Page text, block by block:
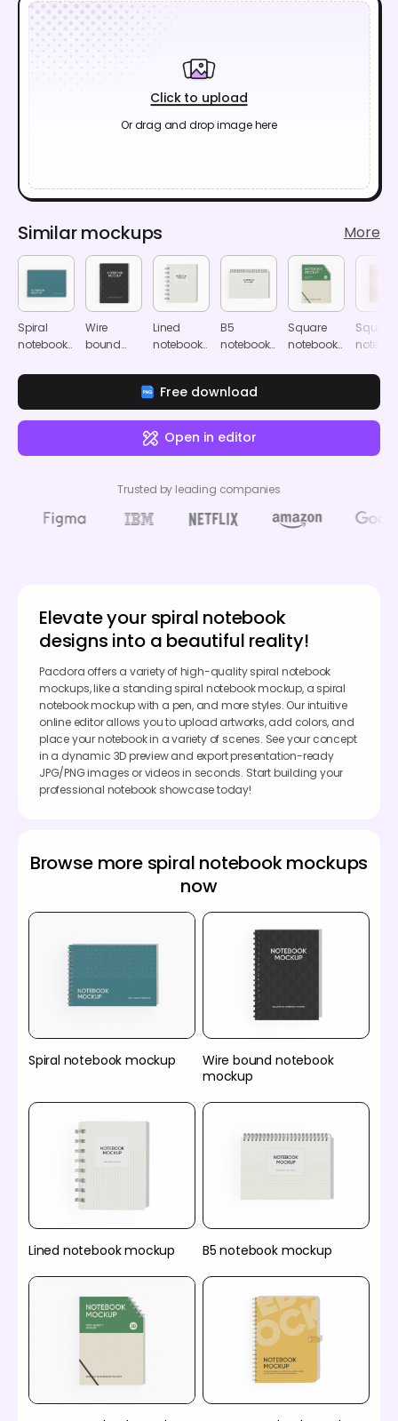
Click to upload
Or drag and drop image here
Similar mockups More
Spiral
notebook
Wire
bound
mockup
Lined
notebook
B5
notebook
Square
notebook
Square
Free download
Open in editor
Trusted by leading companies
Elevate your spiral notebook
designs into a beautiful reality!
Pacdora offers a variety of high-quality spiral notebook
mockups, like a standing spiral notebook mockup, a spiral
notebook mockup with a pen, and more styles. Our intuitive
online editor allows you to upload artworks, add colors, and
place your notebook in a variety of scenes. See your concept
in a dynamic 3D preview and export presentation-ready
JPG/PNG images or videos in seconds. Start building your
professional notebook showcase today!
Browse more spiral notebook mockups
now
Spiral notebook mockup
Wire bound notebook
mockup
Lined notebook mockup B5 notebook mockup